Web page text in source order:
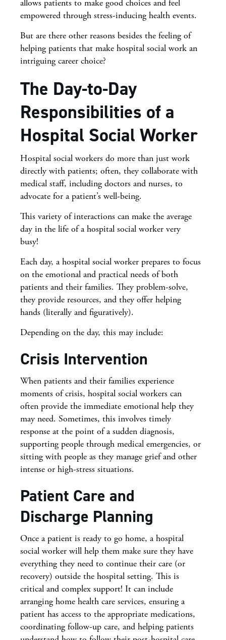
allows patients to make good choices and feel
empowered through stress-inducing health events.
But are there other reasons besides the feeling of
helping patients that make hospital social work an
intriguing career choice?
The Day-to-Day
Responsibilities of a
Hospital Social Worker
Hospital social workers do more than just work
directly with patients; often, they collaborate with
medical staff, including doctors and nurses, to
advocate for a patient’s well-being.
This variety of interactions can make the average
day in the life of a hospital social worker very
busy!
Each day, a hospital social worker prepares to focus
on the emotional and practical needs of both
patients and their families. They problem-solve,
they provide resources, and they offer helping
hands (literally and figuratively).
Depending on the day, this may include:
Crisis Intervention
When patients and their families experience
moments of crisis, hospital social workers can
often provide the immediate emotional help they
may need. Sometimes, this involves timely
response at the point of a sudden diagnosis,
supporting people through medical emergencies, or
sitting with people as they manage grief and other
intense or high-stress situations.
Patient Care and
Discharge Planning
Once a patient is ready to go home, a hospital
social worker will help them make sure they have
everything they need to continue their care (or
recovery) outside the hospital setting. This is
critical and complex support! It can include
arranging home health care services, ensuring a
patient has access to the appropriate medications,
coordinating follow-up care, and helping patients